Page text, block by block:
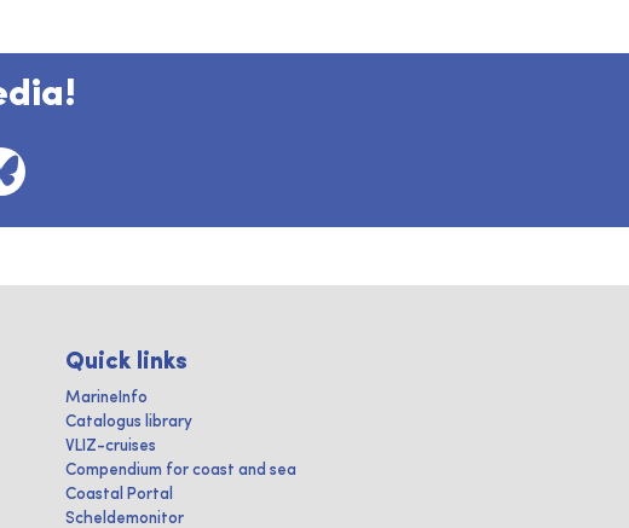
Quick links
MarineInfo
Catalogus library
VLIZ-cruises
Compendium for coast and sea
Coastal Portal
Scheldemonitor